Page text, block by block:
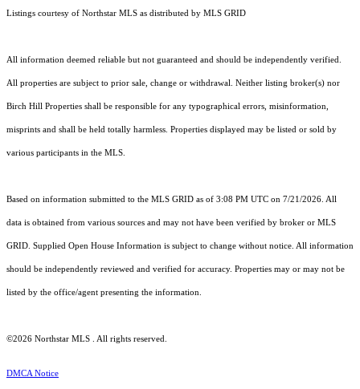
Listings courtesy of Northstar MLS as distributed by MLS GRID
All information deemed reliable but not guaranteed and should be independently verified.
All properties are subject to prior sale, change or withdrawal. Neither listing broker(s) nor
Birch Hill Properties shall be responsible for any typographical errors, misinformation,
misprints and shall be held totally harmless. Properties displayed may be listed or sold by
various participants in the MLS.
Based on information submitted to the MLS GRID as of 3:08 PM UTC on 7/21/2026. All
data is obtained from various sources and may not have been verified by broker or MLS
GRID. Supplied Open House Information is subject to change without notice. All information
should be independently reviewed and verified for accuracy. Properties may or may not be
listed by the office/agent presenting the information.
©2026 Northstar MLS . All rights reserved.
DMCA Notice